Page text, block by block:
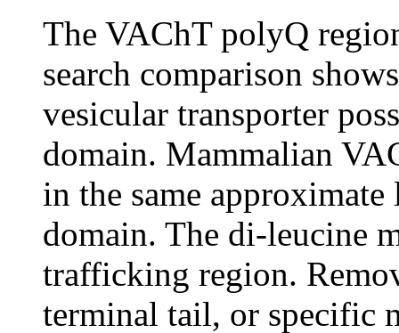
The VAChT polyQ
search comparison
vesicular transporter
domain. Mammalian
in the same
domain. The di-leucine
trafficking region.
terminal tail, or specific